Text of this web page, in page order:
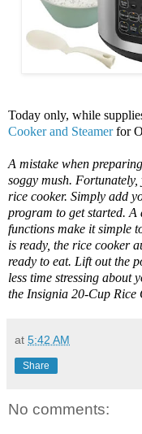
Today only, while
Cooker and Steamerfor
A mistake when
soggy mush.
rice cooker. Simply add
program to get started.
functions make it simple
is ready, the rice cooker
ready to eat. Lift out the
less time stressing about
the Insignia 20-Cup Rice
at 5:42 AM
Share
No comments: